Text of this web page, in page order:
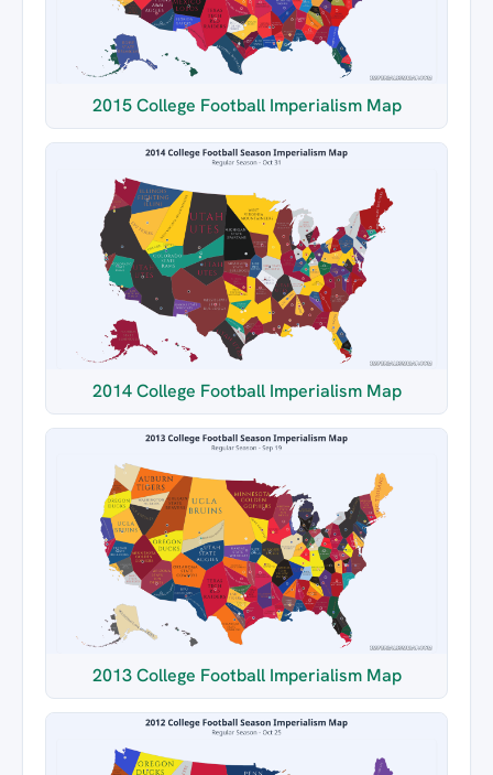
2015 College Football Imperialism Map
2014 College Football Imperialism Map
2013 College Football Imperialism Map